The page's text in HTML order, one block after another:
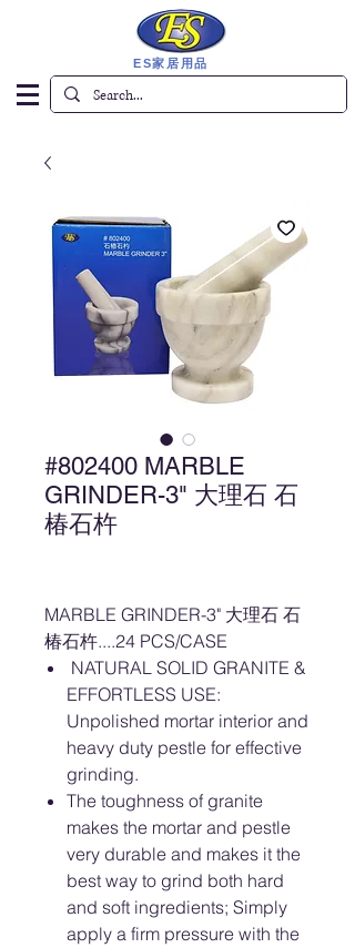
ES家居用品
#802400 MARBLE
GRINDER-3" 大理石 石
椿石杵
MARBLE GRINDER-3" 大理石 石
椿石杵....24 PCS/CASE
NATURAL SOLID GRANITE &
EFFORTLESS USE:
Unpolished mortar interior and
heavy duty pestle for effective
grinding.
The toughness of granite
makes the mortar and pestle
very durable and makes it the
best way to grind both hard
and soft ingredients; Simply
apply a firm pressure with the